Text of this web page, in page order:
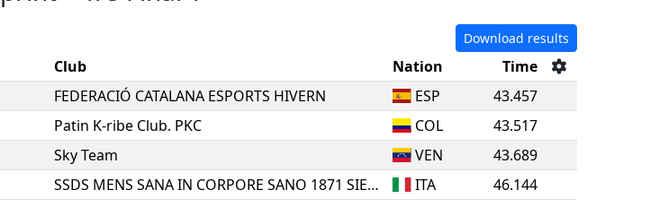
Download results
Club Nation
Time
FEDERACIÓ CATALANA ESPORTS HIVERN ESP
43.457
Patin K-ribe Club. PKC COL
43.517
Sky Team VEN
43.689
SSDS MENS SANA IN CORPORE SANO 1871 SIENA ITA 46.144